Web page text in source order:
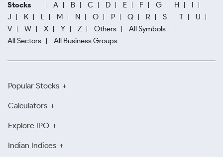
Stocks A B C D E F G H
I
J
K L M N O P Q R S T
U
V
W X Y Z Others
All Symbols
All Sectors
All Business Groups
Popular Stocks
Calculators
Explore IPO
Indian Indices